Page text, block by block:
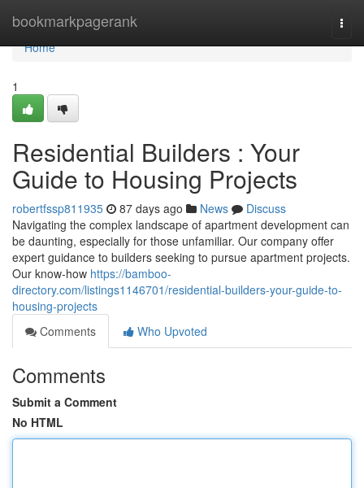
bookmarkpagerank
Home
Home
1
Residential Builders : Your
Guide to Housing Projects
robertfssp811935 87 days ago News
Discuss
Navigating the complex landscape of apartment development can
be daunting, especially for those unfamiliar. Our company offer
expert guidance to builders seeking to pursue apartment projects.
Our know-how https://bamboo-
directory.com/listings1146701/residential-builders-your-guide-to-
housing-projects
Comments
Who Upvoted
Comments
Submit a Comment
No HTML